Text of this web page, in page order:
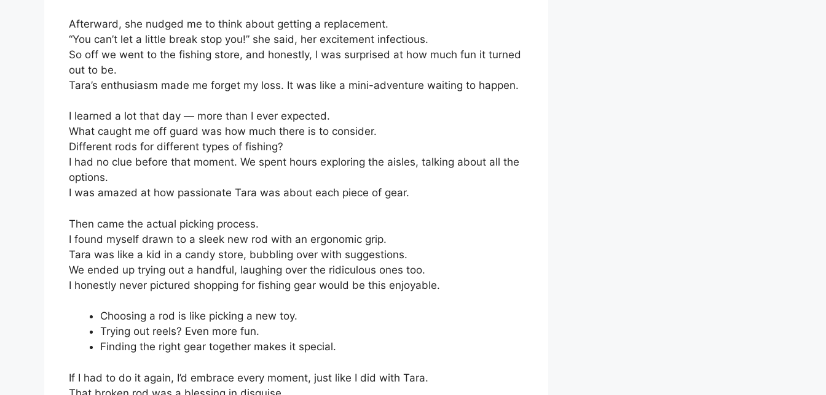
Afterward, she nudged me to think about getting a replacement.
“You can’t let a little break stop you!” she said, her excitement infectious.
So off we went to the fishing store, and honestly, I was surprised at how much fun it turned
out to be.
Tara’s enthusiasm made me forget my loss. It was like a mini-adventure waiting to happen.
I learned a lot that day — more than I ever expected.
What caught me off guard was how much there is to consider.
Different rods for different types of fishing?
I had no clue before that moment. We spent hours exploring the aisles, talking about all the
options.
I was amazed at how passionate Tara was about each piece of gear.
Then came the actual picking process.
I found myself drawn to a sleek new rod with an ergonomic grip.
Tara was like a kid in a candy store, bubbling over with suggestions.
We ended up trying out a handful, laughing over the ridiculous ones too.
I honestly never pictured shopping for fishing gear would be this enjoyable.
Choosing a rod is like picking a new toy.
Trying out reels? Even more fun.
Finding the right gear together makes it special.
If I had to do it again, I’d embrace every moment, just like I did with Tara.